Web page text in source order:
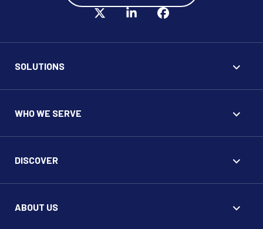
SOLUTIONS
WHO WE SERVE
DISCOVER
ABOUT US